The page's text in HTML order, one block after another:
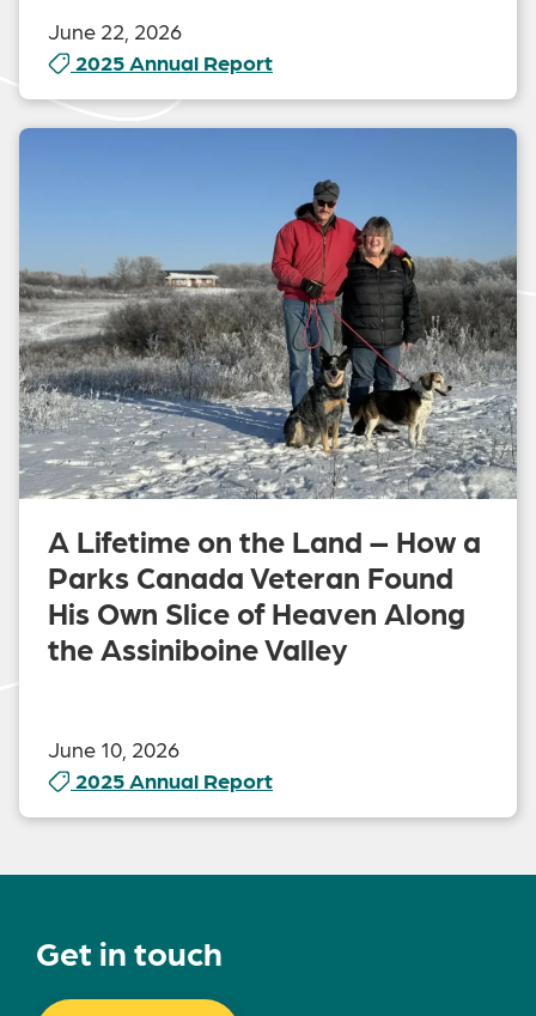
June 22, 2026
2025 Annual Report
A Lifetime on the Land – How a
Parks Canada Veteran Found
His Own Slice of Heaven Along
the Assiniboine Valley
June 10, 2026
2025 Annual Report
Get in touch